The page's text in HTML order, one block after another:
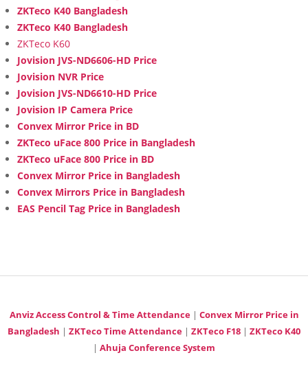
ZKTeco K40 Bangladesh
ZKTeco K40 Bangladesh
ZKTeco K60
Jovision JVS-ND6606-HD Price
Jovision NVR Price
Jovision JVS-ND6610-HD Price
Jovision IP Camera Price
Convex Mirror Price in BD
ZKTeco uFace 800 Price in Bangladesh
ZKTeco uFace 800 Price in BD
Convex Mirror Price in Bangladesh
Convex Mirrors Price in Bangladesh
EAS Pencil Tag Price in Bangladesh
Anviz Access Control & Time Attendance| Convex Mirror Price in
Bangladesh | ZKTeco Time Attendance | ZKTeco F18 | ZKTeco K40
| Ahuja Conference System